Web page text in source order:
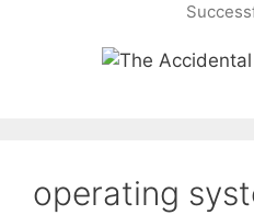
operating